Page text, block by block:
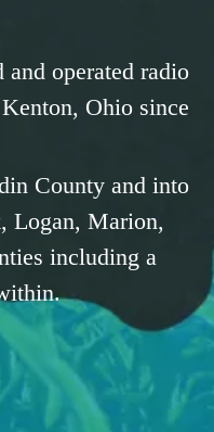
operated radio
Ohio since
County and into
Logan, Marion,
including a